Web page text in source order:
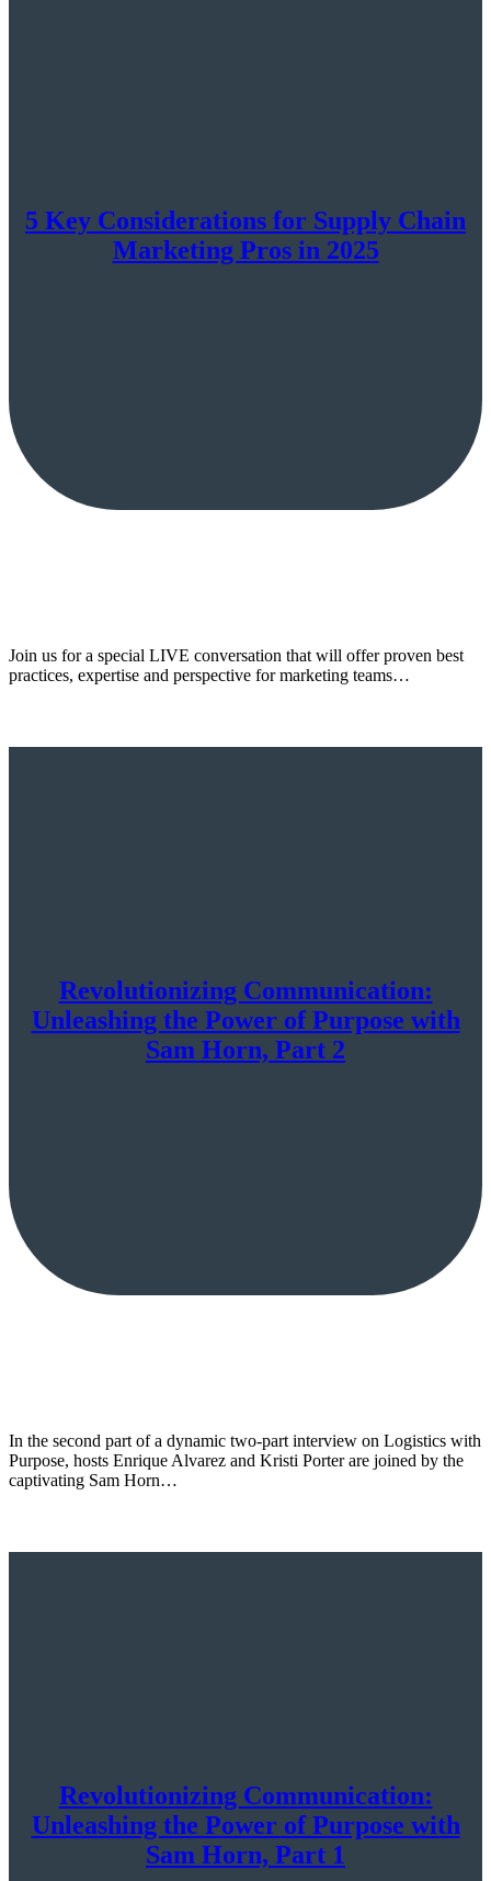
5 Key Considerations for Supply Chain
Marketing Pros in 2025
Join us for a special LIVE conversation that will offer proven best
practices, expertise and perspective for marketing teams…
Revolutionizing Communication:
Unleashing the Power of Purpose with
Sam Horn, Part 2
In the second part of a dynamic two-part interview on Logistics with
Purpose, hosts Enrique Alvarez and Kristi Porter are joined by the
captivating Sam Horn…
Revolutionizing Communication:
Unleashing the Power of Purpose with
Sam Horn, Part 1